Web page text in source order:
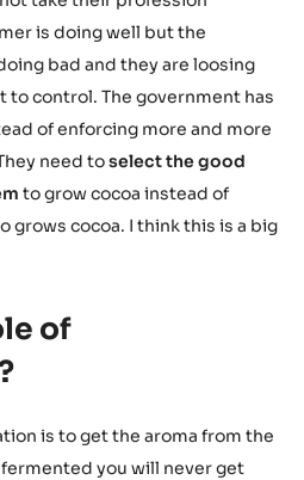
is doing well but the
bad and they are loosing
control. The government has
of enforcing more and more
need toselect the good
to grow cocoa instead of
grows cocoa. I think this is a big
of
is to get the aroma from the
you will never get